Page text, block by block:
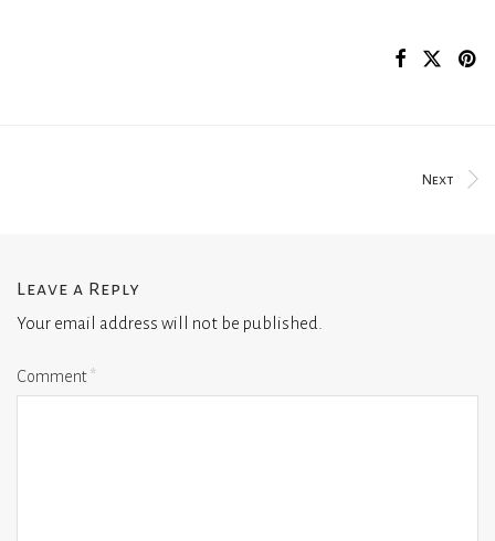
Next
Leave a Reply
Your email address will not be published.
Comment*